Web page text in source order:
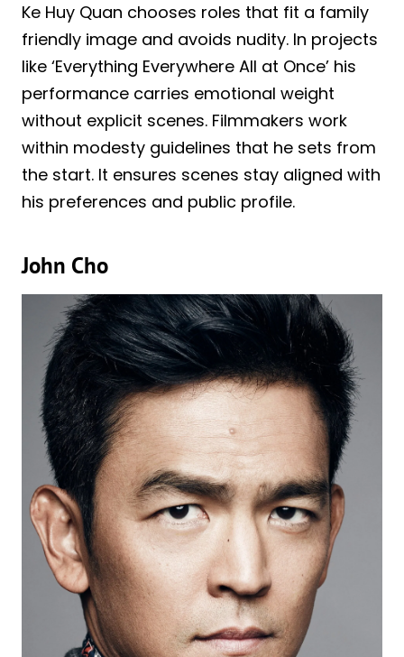
Ke Huy Quan chooses roles that fit a family
friendly image and avoids nudity. In projects
like ‘Everything Everywhere All at Once’ his
performance carries emotional weight
without explicit scenes. Filmmakers work
within modesty guidelines that he sets from
the start. It ensures scenes stay aligned with
his preferences and public profile.
John Cho